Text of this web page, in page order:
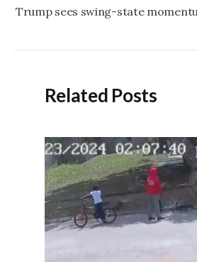
navigation
Related Posts